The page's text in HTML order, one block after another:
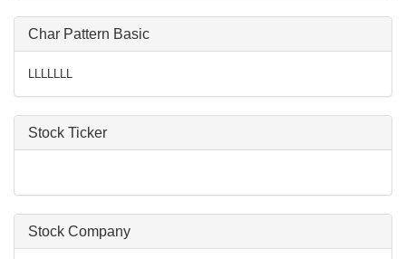
Char Pattern Basic
Stock Ticker
Stock Company